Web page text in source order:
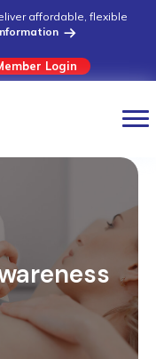
affordable, flexible
Login